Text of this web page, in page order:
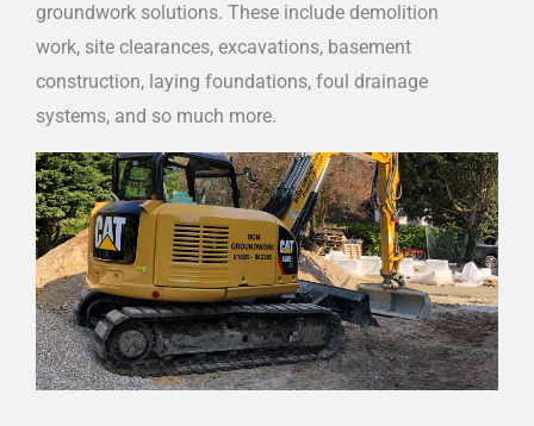
groundwork solutions. These include demolition
work, site clearances, excavations, basement
construction, laying foundations, foul drainage
systems, and so much more.